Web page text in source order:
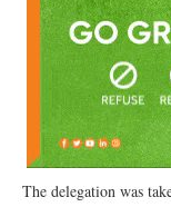
The delegation was